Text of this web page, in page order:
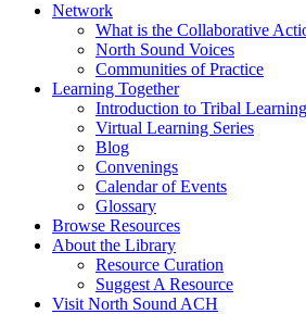
Network
What is the Collaborative
North Sound Voices
Communities of Practice
Learning Together
Introduction to Tribal Learning
Virtual Learning Series
Blog
Convenings
Calendar of Events
Glossary
Browse Resources
About the Library
Resource Curation
Suggest A Resource
Visit North Sound ACH